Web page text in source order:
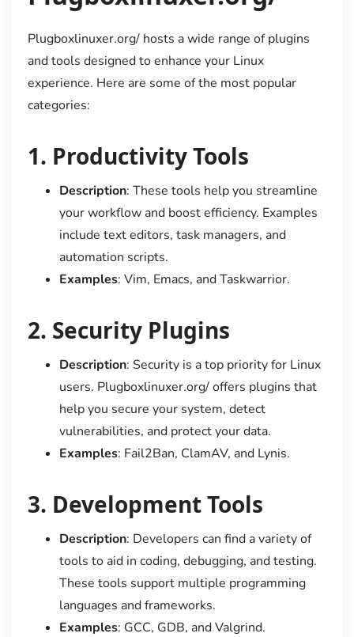
Plugboxlinuxer.org/ hosts a wide range of plugins
and tools designed to enhance your Linux
experience. Here are some of the most popular
categories:
1. Productivity Tools
Description: These tools help you streamline
your workflow and boost efficiency. Examples
include text editors, task managers, and
automation scripts.
Examples: Vim, Emacs, and Taskwarrior.
2. Security Plugins
Description: Security is a top priority for Linux
users. Plugboxlinuxer.org/ offers plugins that
help you secure your system, detect
vulnerabilities, and protect your data.
Examples: Fail2Ban, ClamAV, and Lynis.
3. Development Tools
Description: Developers can find a variety of
tools to aid in coding, debugging, and testing.
These tools support multiple programming
languages and frameworks.
Examples: GCC, GDB, and Valgrind.